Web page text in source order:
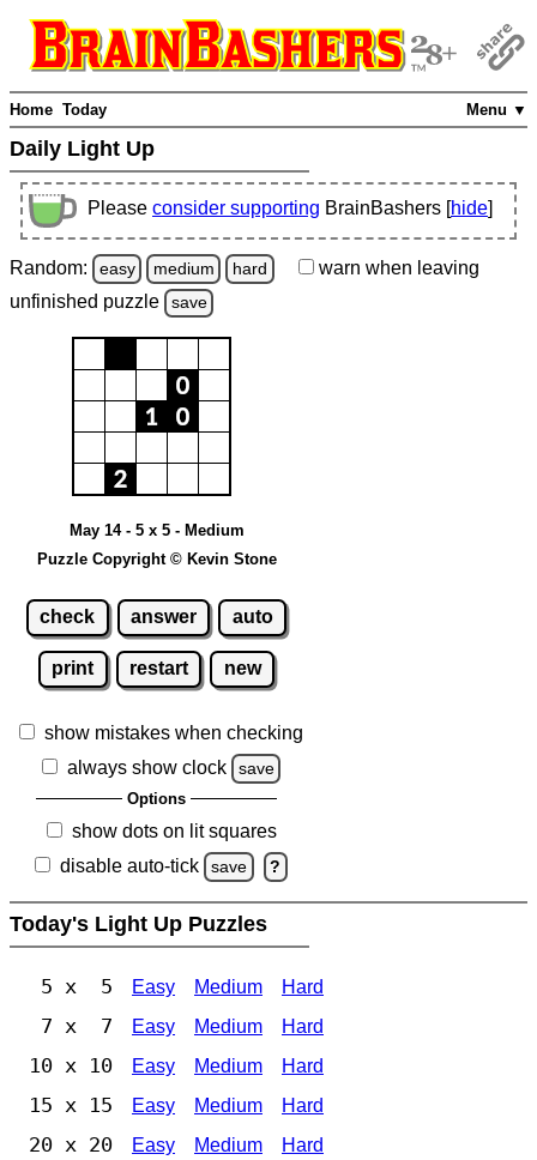
Menu ▼
Home Today
Daily Light Up
Please consider supporting BrainBashers [hide]
Random: easy medium hard warn when leaving
unfinished puzzle save
May 14 - 5 x 5 - Medium
Puzzle Copyright © Kevin Stone
check answer auto
print restart new
show mistakes when checking
always show clock
save
Options
show dots on lit squares
disable auto-tick
save ?
Today's Light Up Puzzles
5 x 5 Easy Medium Hard
7 x 7 Easy Medium Hard
10 x 10 Easy Medium Hard
15 x 15 Easy Medium Hard
20 x 20 Easy Medium Hard